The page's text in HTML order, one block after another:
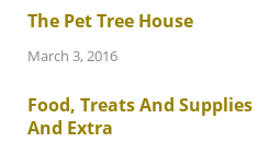
The Pet Tree House
March 3, 2016
Food, Treats And
And Extra